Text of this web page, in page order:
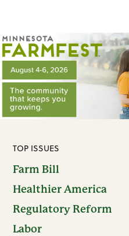
TOP ISSUES
Farm Bill
Healthier America
Regulatory Reform
Labor